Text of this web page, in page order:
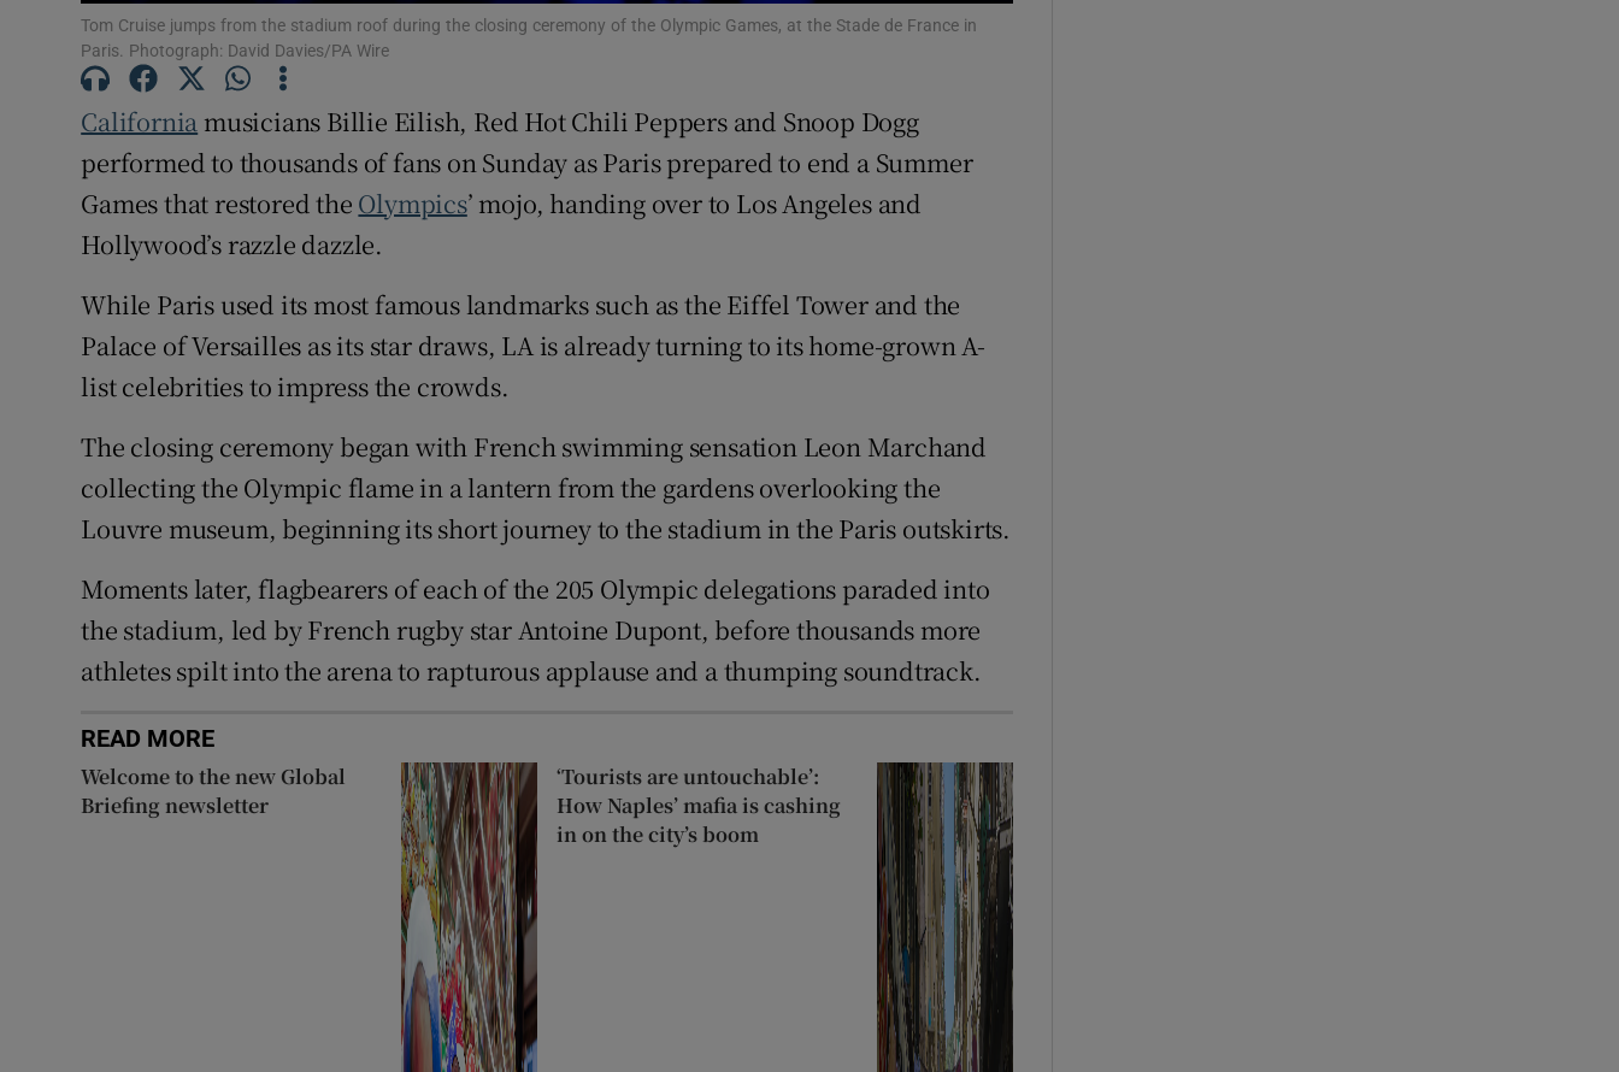
Competitions
Newsletters
Tom Cruise jumps from the stadium roof during the closing ceremony of the Olympic Games, at the Stade de France in
Paris. Photograph: David Davies/PA Wire
California musicians Billie Eilish, Red Hot Chili Peppers and Snoop Dogg
performed to thousands of fans on Sunday as Paris prepared to end a Summer
Games that restored the Olympics’ mojo, handing over to Los Angeles and
Hollywood’s razzle dazzle.
While Paris used its most famous landmarks such as the Eiffel Tower and the
Palace of Versailles as its star draws, LA is already turning to its home-grown A-
list celebrities to impress the crowds.
The closing ceremony began with French swimming sensation Leon Marchand
collecting the Olympic flame in a lantern from the gardens overlooking the
Louvre museum, beginning its short journey to the stadium in the Paris outskirts.
Moments later, flagbearers of each of the 205 Olympic delegations paraded into
the stadium, led by French rugby star Antoine Dupont, before thousands more
athletes spilt into the arena to rapturous applause and a thumping soundtrack.
READ MORE
Welcome to the new Global
Briefing newsletter
‘Tourists are untouchable’:
How Naples’ mafia is cashing
in on the city’s boom